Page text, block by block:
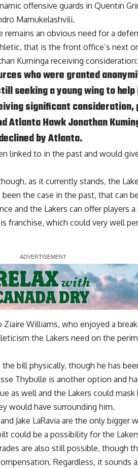
offensive guards in Quentin
Mamukelashvili.
remains an obvious need for a
, that is the front office’s next
Kuminga receiving consideration:
who were granted
seeking a young wing to
significant consideration,
Atlanta Hawk Jonathan
by Atlanta.
linked to in the past and would
as it currently stands, the
the case in the past, that can
and the Lakers can offer players
franchise, which could very well
Ziaire Williams, who enjoyed a
the Lakers need on the
bill physically, though he has
Thybulle is another option and
as well and the Lakers could mask
would have surrounding him.
Jake LaRavia are the only bigger
could be a possibility for the
are also still possible, though
Regardless, it sounds